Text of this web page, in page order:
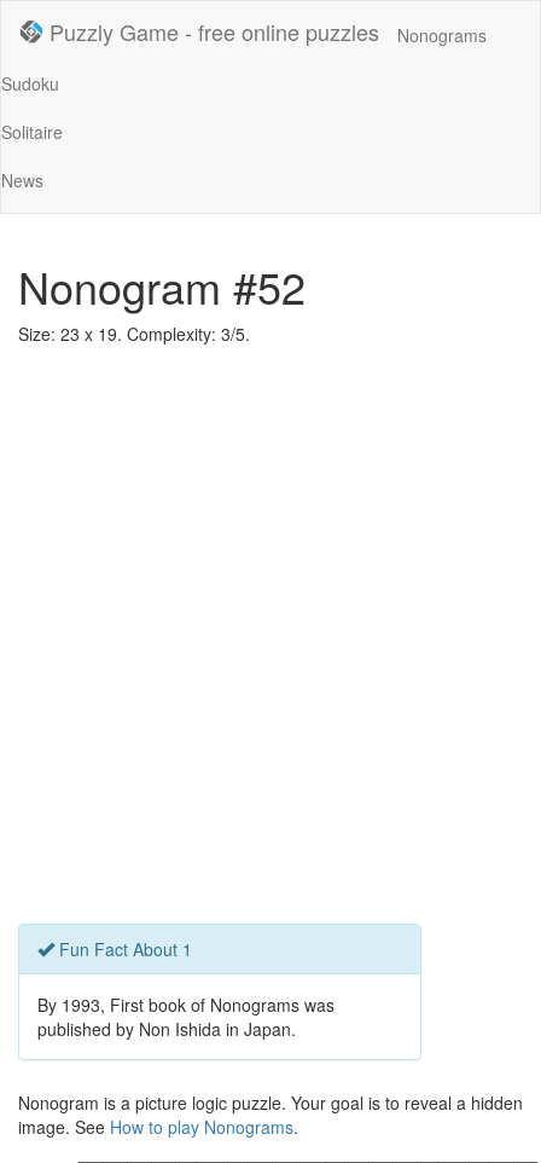
Puzzly Game - free online puzzles
Nonograms
Sudoku
Solitaire
News
Nonogram #52
Size: 23 x 19. Complexity: 3/5.
Fun Fact About 1
By 1993, First book of Nonograms was
published by Non Ishida in Japan.
Nonogram is a picture logic puzzle. Your goal is to reveal a hidden
image. See How to play Nonograms.